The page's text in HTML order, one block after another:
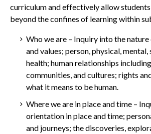
curriculum and effectively allow students
beyond the confines of learning within
Who we are – Inquiry into the
and values; person, physical,
health; human relationships
communities, and cultures; rights
what it means to be human.
Where we are in place andtime –
orientation in place and time;
and journeys; the discoveries,